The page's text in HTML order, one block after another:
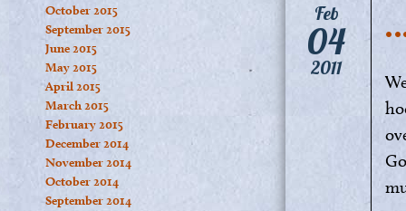
October 2015
September 2015
June 2015
May 2015
April 2015
March 2015
February 2015
December 2014
November 2014
October 2014
September 2014
Feb
04
2011